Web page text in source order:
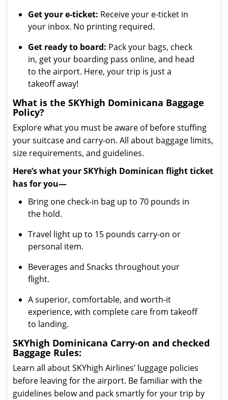
Get your e-ticket: Receive your e-ticket in
your inbox. No printing required.
Get ready to board: Pack your bags, check
in, get your boarding pass online, and head
to the airport. Here, your trip is just a
takeoff away!
What is the SKYhigh Dominicana Baggage
Policy?
Explore what you must be aware of before stuffing
your suitcase and carry-on. All about baggage limits,
size requirements, and guidelines.
Here’s what your SKYhigh Dominican flight ticket
has for you—
Bring one check-in bag up to 70 pounds in
the hold.
Travel light up to 15 pounds carry-on or
personal item.
Beverages and Snacks throughout your
flight.
A superior, comfortable, and worth-it
experience, with complete care from takeoff
to landing.
SKYhigh Dominicana Carry-on and checked
Baggage Rules:
Learn all about SKYhigh Airlines’ luggage policies
before leaving for the airport. Be familiar with the
guidelines below and pack smartly for your trip by